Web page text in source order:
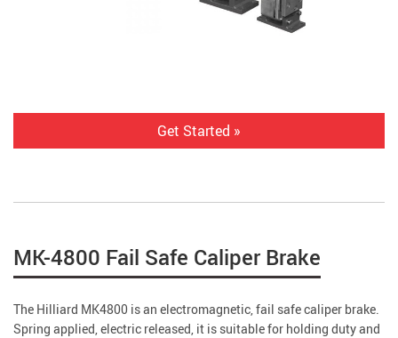
Get Started »
MK-4800 Fail Safe Caliper Brake
The Hilliard MK4800 is an electromagnetic, fail safe caliper brake.
Spring applied, electric released, it is suitable for holding duty and